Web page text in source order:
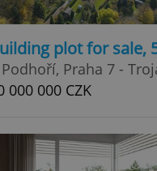
plot for sale,
Praha 7 -
000 000 CZK